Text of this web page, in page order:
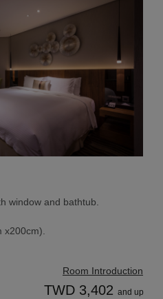
window and bathtub.
x200cm).
Room Introduction
TWD 3,402 and up